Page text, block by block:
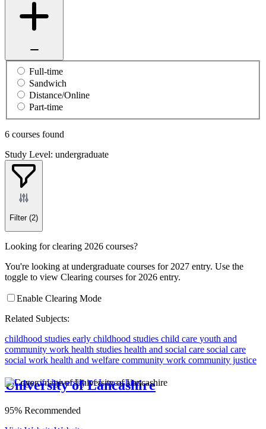
Full-time
Sandwich
Distance/Online
Part-time
6 courses found
Study Level: undergraduate
Filter (2)
Looking for clearing 2026 courses?
You're looking at undergraduate courses for 2027 entry. Use the
toggle to view Clearing courses for 2026 entry.
Enable Clearing Mode
Related Subjects:
childhood studies early childhood studies child care youth and
community work health studies health and social care social care
social work health and welfare community work community justice
University of Lancashire
95% Recommended